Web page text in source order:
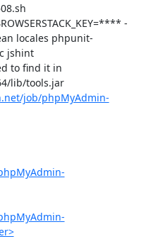
-
locales phpunit-
jshint
to find it in
lib/tools.jar
job/phpMyAdmin-